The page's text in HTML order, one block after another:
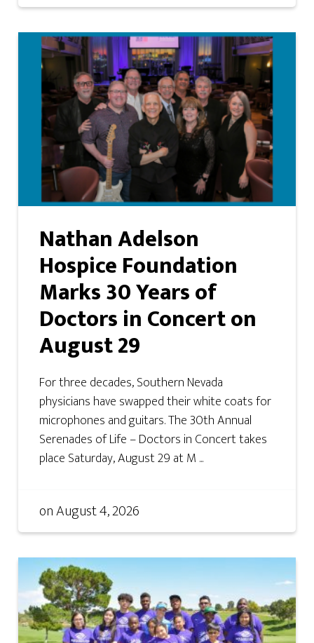
Nathan Adelson
Hospice Foundation
Marks 30 Years of
Doctors in Concert on
August 29
For three decades, Southern Nevada
physicians have swapped their white coats for
microphones and guitars. The 30th Annual
Serenades of Life – Doctors in Concert takes
place Saturday, August 29 at M ...
onAugust 4, 2026